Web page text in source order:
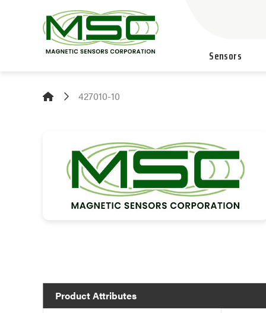
Sensors
427010-10
Product Attributes